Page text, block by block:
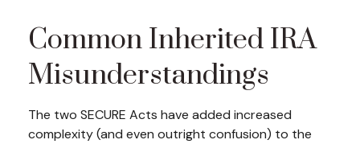
Common Inherited IRA
Misunderstandings
The two SECURE Acts have added increased
complexity (and even outright confusion) to the